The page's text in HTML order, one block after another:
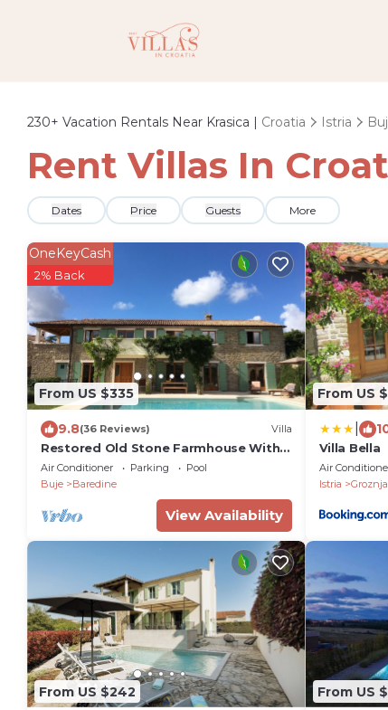
230+ Vacation Rentals Near Krasica | Croatia Istria
Rent Villas In
Dates Price Guests More
From US $335
OneKeyCash
2% Back
9.8(36 Reviews) Villa
Restored Old Stone Farmhouse With
Private Pool - Ideal For Families
Air Conditioner Parking
Pool
Buje
Baredine
View Availability
From US
Villa Bella
Air
Istria
From US $242 From US